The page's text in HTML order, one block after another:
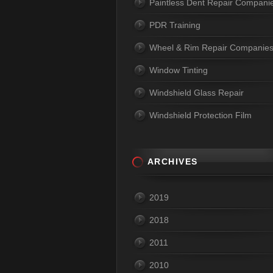
Paintless Dent Repair
PDR Training
Wheel & Rim Repair Companies
Window Tinting
Windshield Glass Repair
Windshield Protection Film
ARCHIVES
2019
2018
2011
2010